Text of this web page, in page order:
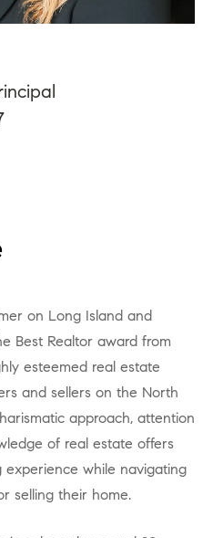
Best Realtor award from
esteemed real estate
and sellers on the North
approach, attention
of real estate offers
while navigating
selling their home.